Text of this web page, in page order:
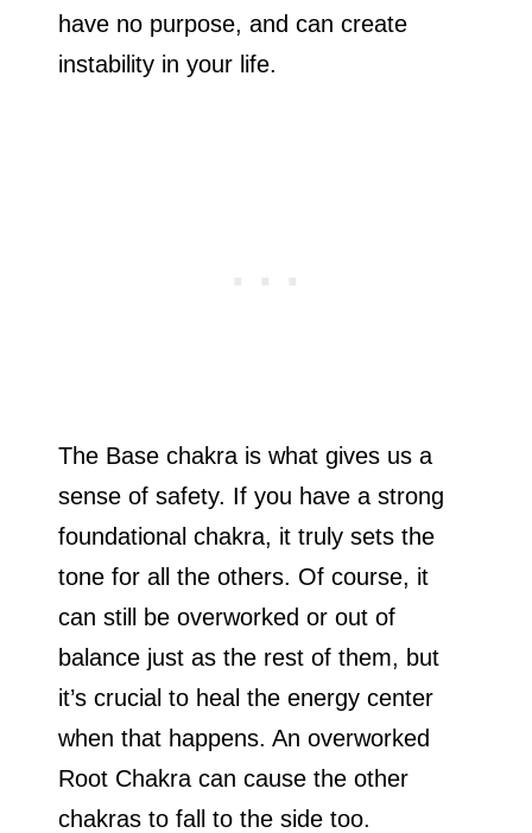
have no purpose, and can create
instability in your life.
The Base chakra is what gives us a
sense of safety. If you have a strong
foundational chakra, it truly sets the
tone for all the others. Of course, it
can still be overworked or out of
balance just as the rest of them, but
it’s crucial to heal the energy center
when that happens. An overworked
Root Chakra can cause the other
chakras to fall to the side too.